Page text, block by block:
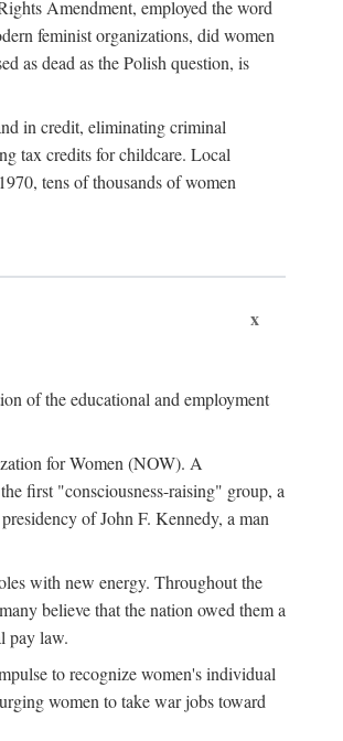
Amendment, employed the word
feminist organizations, did women
as dead as the Polish question, is
in credit, eliminating criminal
tax credits for childcare. Local
tens of thousands of women
x
of the educational and employment
for Women (NOW). A
first "consciousness-raising" group, a
of John F. Kennedy, a man
with new energy. Throughout the
believe that the nation owed them a
pay law.
to recognize women's individual
women to take war jobs toward